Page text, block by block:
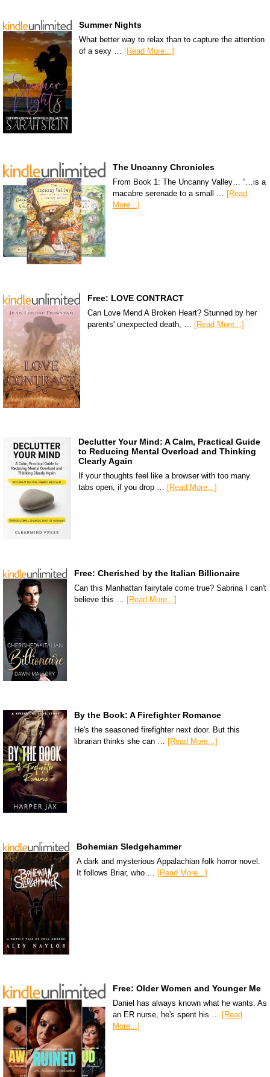
Summer Nights
What better way to relax than to capture the attention
of a sexy … [Read More...]
The Uncanny Chronicles
From Book 1: The Uncanny Valley… “…is a
macabre serenade to a small … [Read
More...]
Free: LOVE CONTRACT
Can Love Mend A Broken Heart? Stunned by her
parents' unexpected death, …
[Read More...]
Declutter Your Mind: A Calm, Practical Guide
to Reducing Mental Overload and Thinking
Clearly Again
If your thoughts feel like a browser with too many
tabs open, if you drop …
[Read More...]
Free: Cherished by the Italian Billionaire
Can this Manhattan fairytale come true? Sabrina I can't
believe this …
[Read More...]
By the Book: A Firefighter Romance
He's the seasoned firefighter next door. But this
librarian thinks she can … [Read More...]
Bohemian Sledgehammer
A dark and mysterious Appalachian folk horror novel.
It follows Briar, who … [Read More...]
Free: Older Women and Younger Me
Daniel has always known what he wants. As
an ER nurse, he's spent his …
[Read
More...]